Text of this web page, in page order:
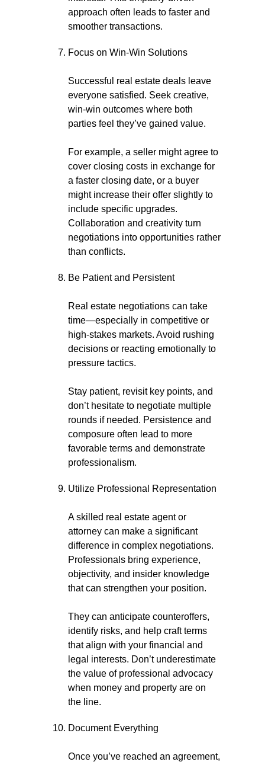
approach often leads to faster and
smoother transactions.
Focus on Win-Win Solutions
Successful real estate deals leave
everyone satisfied. Seek creative,
win-win outcomes where both
parties feel they’ve gained value.
For example, a seller might agree to
cover closing costs in exchange for
a faster closing date, or a buyer
might increase their offer slightly to
include specific upgrades.
Collaboration and creativity turn
negotiations into opportunities rather
than conflicts.
Be Patient and Persistent
Real estate negotiations can take
time—especially in competitive or
high-stakes markets. Avoid rushing
decisions or reacting emotionally to
pressure tactics.
Stay patient, revisit key points, and
don’t hesitate to negotiate multiple
rounds if needed. Persistence and
composure often lead to more
favorable terms and demonstrate
professionalism.
Utilize Professional Representation
A skilled real estate agent or
attorney can make a significant
difference in complex negotiations.
Professionals bring experience,
objectivity, and insider knowledge
that can strengthen your position.
They can anticipate counteroffers,
identify risks, and help craft terms
that align with your financial and
legal interests. Don’t underestimate
the value of professional advocacy
when money and property are on
the line.
Document Everything
Once you’ve reached an agreement,